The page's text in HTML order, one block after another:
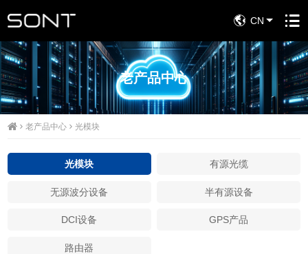
CN
老产品中心
老产品中心 光模块
光模块 有源光缆
无源波分设备 半有源设备
DCI设备 GPS产品
路由器